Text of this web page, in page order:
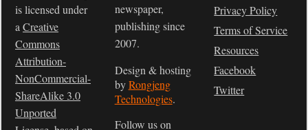
is licensed under
a Creative
Commons
Attribution-
NonCommercial-
ShareAlike 3.0
Unported
newspaper,
publishing since
2007.
Design & hosting
byRongjeng
Technologies.
Follow us on
Privacy Policy
Terms of Service
Resources
Facebook
Twitter